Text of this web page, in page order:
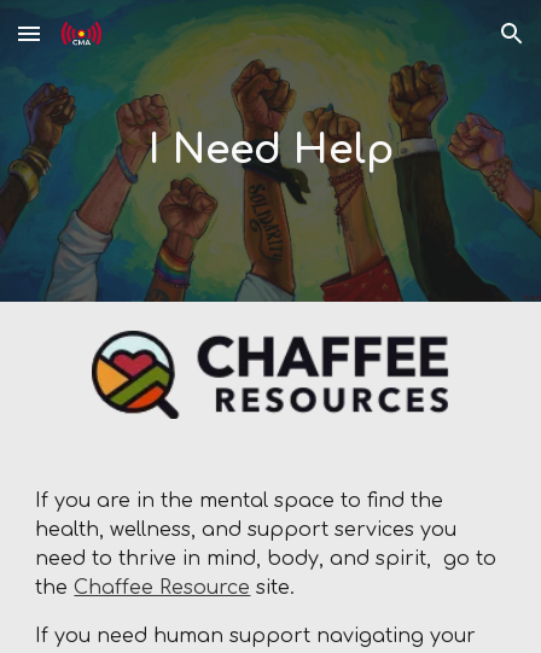
Skip to main content Skip to navigation
I Need Help
If you are in the mental space to find the
health, wellness, and support services you
need to thrive in mind, body, and spirit, go to
theChaffee Resource site.
If you need human support navigating your